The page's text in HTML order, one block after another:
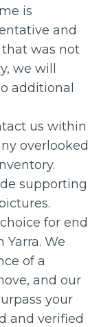
is
and
was not
we will
additional
us within
overlooked
supporting
for end
We
of a
and our
your
and verified